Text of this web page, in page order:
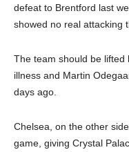
defeat to Brentford last
showed no real attacking
The team should be lifted
illness and Martin
days ago.
Chelsea, on the other
game, giving Crystal